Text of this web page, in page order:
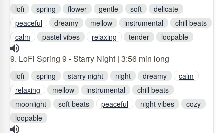
lofi spring flower gentle soft
delicate
peaceful
dreamy mellow instrumental
chill beats
calm
pastel vibes relaxing tender loopable
9. LoFi Spring 9 - Starry Night | 3:56 min long
lofi spring starry night night dreamy
calm
relaxing
mellow instrumental
chill beats
moonlight
soft beats peaceful night vibes
cozy
loopable